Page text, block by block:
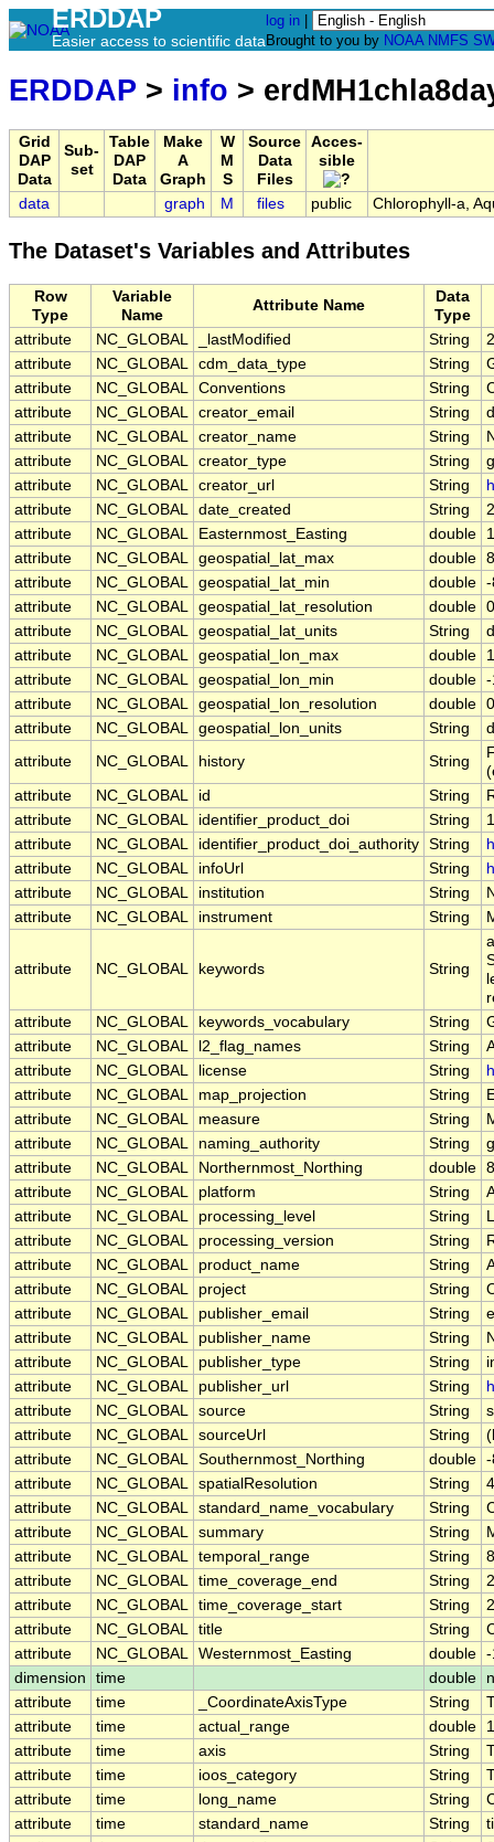
ERDDAP
Easier access to scientific data
log in
Brought to you by NOAA NMFS
ERDDAP > info >
Grid
DAP
Data
Sub-
set
Table
DAP
Data
Make
A
Graph
W
M
S
Source
Data
Files
Acces-
sible
data graph M files public Chlorophyll-a,
The Dataset's Variables and Attributes
Row
Type
Variable
Name
Attribute Name
Data
Type
attribute
NC_GLOBAL _lastModified String
attribute
NC_GLOBAL cdm_data_type String
attribute
NC_GLOBAL Conventions String
attribute
NC_GLOBAL creator_email String
attribute
NC_GLOBAL creator_name String
attribute
NC_GLOBAL creator_type String
attribute
NC_GLOBAL creator_url String
attribute
NC_GLOBAL date_created String
attribute
NC_GLOBAL Easternmost_Easting double
attribute
NC_GLOBAL geospatial_lat_max double
attribute
NC_GLOBAL geospatial_lat_min double -
attribute
NC_GLOBAL geospatial_lat_resolution double
attribute
NC_GLOBAL geospatial_lat_units String
attribute
NC_GLOBAL geospatial_lon_max double
attribute
NC_GLOBAL geospatial_lon_min double -
attribute
NC_GLOBAL geospatial_lon_resolution double
attribute
NC_GLOBAL geospatial_lon_units String
attribute
NC_GLOBAL history String
attribute
NC_GLOBAL id String
attribute
NC_GLOBAL identifier_product_doi String
attribute
NC_GLOBAL identifier_product_doi_authority String
attribute
NC_GLOBAL infoUrl String
attribute
NC_GLOBAL institution String
attribute
NC_GLOBAL instrument String
attribute NC_GLOBAL keywords String
attribute
NC_GLOBAL keywords_vocabulary String
attribute
NC_GLOBAL l2_flag_names String
attribute
NC_GLOBAL license String
attribute
NC_GLOBAL map_projection String
attribute
NC_GLOBAL measure String
attribute
NC_GLOBAL naming_authority String
attribute
NC_GLOBAL Northernmost_Northing double
attribute
NC_GLOBAL platform String
attribute
NC_GLOBAL processing_level String
attribute
NC_GLOBAL processing_version String
attribute
NC_GLOBAL product_name String
attribute
NC_GLOBAL project String
attribute
NC_GLOBAL publisher_email String
attribute
NC_GLOBAL publisher_name String
attribute
NC_GLOBAL publisher_type String
attribute
NC_GLOBAL publisher_url String
attribute
NC_GLOBAL source String
attribute
NC_GLOBAL sourceUrl String
attribute
NC_GLOBAL Southernmost_Northing double -
attribute
NC_GLOBAL spatialResolution String
attribute
NC_GLOBAL standard_name_vocabulary String
attribute
NC_GLOBAL summary String
attribute
NC_GLOBAL temporal_range String
attribute
NC_GLOBAL time_coverage_end String
attribute
NC_GLOBAL time_coverage_start String
attribute
NC_GLOBAL title String
attribute
NC_GLOBAL Westernmost_Easting double -
dimension
time double
attribute
time _CoordinateAxisType String
attribute
time actual_range double
attribute
time axis String
attribute
time ioos_category String
attribute
time long_name String
attribute
time standard_name String